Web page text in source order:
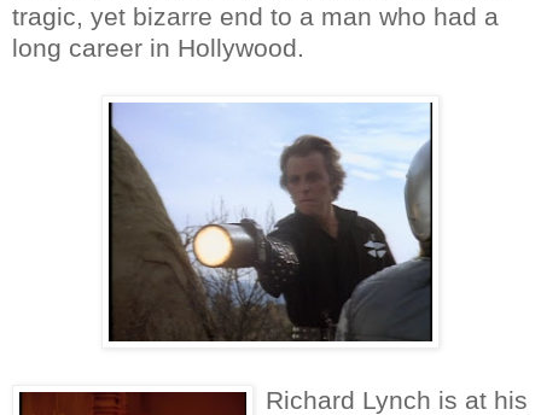
tragic, yet bizarre end to a man who had a
long career in Hollywood.
Richard Lynch is at his